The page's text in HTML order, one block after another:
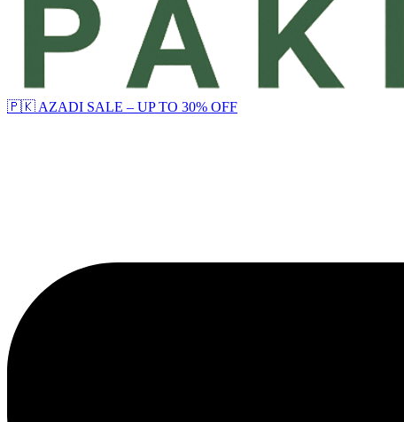
🇵🇰 AZADI SALE – UP TO 30% OFF